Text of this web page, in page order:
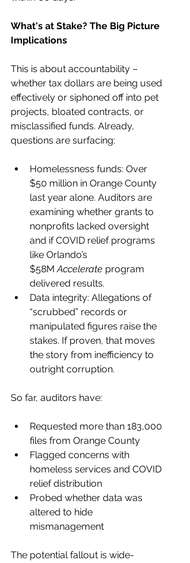
What's at Stake? The Big Picture
Implications
This is about accountability –
whether tax dollars are being used
effectively or siphoned off into pet
projects, bloated contracts, or
misclassified funds. Already,
questions are surfacing:
Homelessness funds: Over
$50 million in Orange County
last year alone. Auditors are
examining whether grants to
nonprofits lacked oversight
and if COVID relief programs
like Orlando’s
$58M Accelerate program
delivered results.
Data integrity: Allegations of
“scrubbed” records or
manipulated figures raise the
stakes. If proven, that moves
the story from inefficiency to
outright corruption.
So far, auditors have:
Requested more than 183,000
files from Orange County
Flagged concerns with
homeless services and COVID
relief distribution
Probed whether data was
altered to hide
mismanagement
The potential fallout is wide-